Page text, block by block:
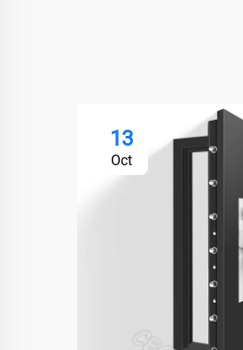
13
Oct